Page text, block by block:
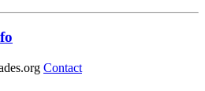
Contact